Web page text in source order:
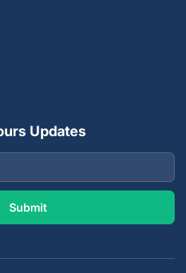
Updates